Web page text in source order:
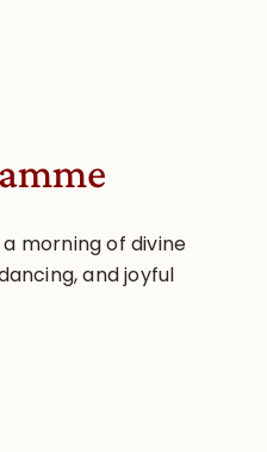
morning of divine
and joyful